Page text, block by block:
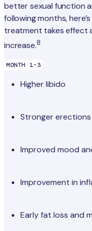
better sexual function
following months,
treatment takes effect
increase.8
MONTH 1-3
Higher libido
Stronger erections
Improved mood
Improvement in
Early fat loss and